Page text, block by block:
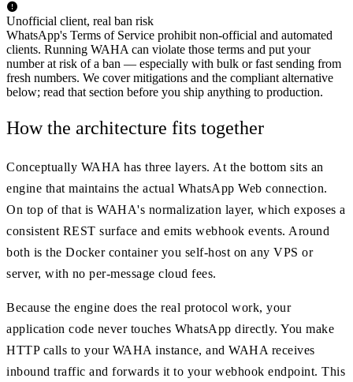
Unofficial client, real ban risk
WhatsApp's Terms of Service prohibit non-official and automated
clients. Running WAHA can violate those terms and put your
number at risk of a ban — especially with bulk or fast sending from
fresh numbers. We cover mitigations and the compliant alternative
below; read that section before you ship anything to production.
How the architecture fits together
Conceptually WAHA has three layers. At the bottom sits an
engine that maintains the actual WhatsApp Web connection.
On top of that is WAHA's normalization layer, which exposes a
consistent REST surface and emits webhook events. Around
both is the Docker container you self-host on any VPS or
server, with no per-message cloud fees.
Because the engine does the real protocol work, your
application code never touches WhatsApp directly. You make
HTTP calls to your WAHA instance, and WAHA receives
inbound traffic and forwards it to your webhook endpoint. This